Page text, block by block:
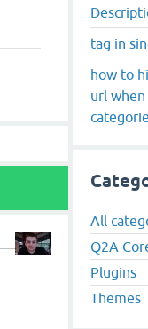
tag in
how to
url
All
Q2A
Plugins
Themes